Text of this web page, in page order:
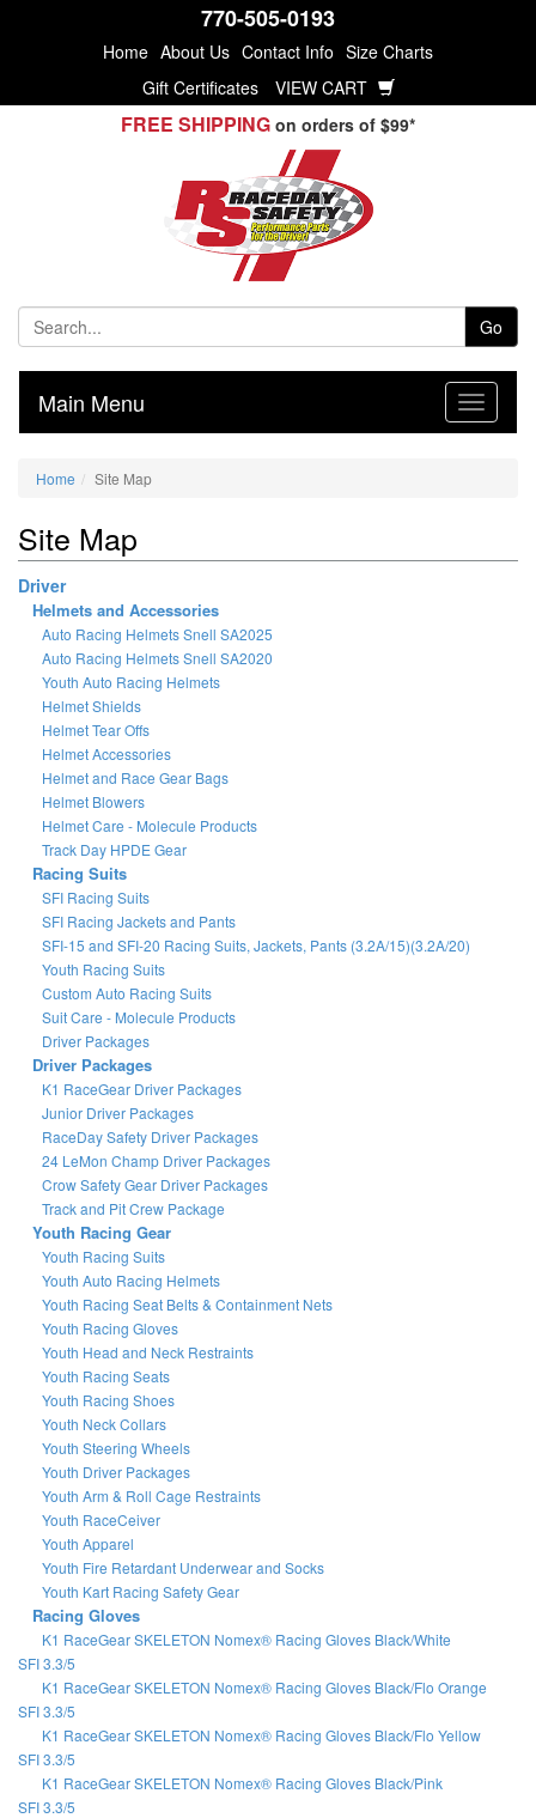
770-505-0193
Home About Us Contact Info Size Charts
Gift Certificates
VIEW CART
FREE SHIPPING on orders of $99*
Go
Main Menu
Home Site Map
Site Map
Driver
Helmets and Accessories
Auto Racing Helmets Snell SA2025
Auto Racing Helmets Snell SA2020
Youth Auto Racing Helmets
Helmet Shields
Helmet Tear Offs
Helmet Accessories
Helmet and Race Gear Bags
Helmet Blowers
Helmet Care - Molecule Products
Track Day HPDE Gear
Racing Suits
SFI Racing Suits
SFI Racing Jackets and Pants
SFI-15 and SFI-20 Racing Suits, Jackets, Pants (3.2A/15)(3.2A/20)
Youth Racing Suits
Custom Auto Racing Suits
Suit Care - Molecule Products
Driver Packages
Driver Packages
K1 RaceGear Driver Packages
Junior Driver Packages
RaceDay Safety Driver Packages
24 LeMon Champ Driver Packages
Crow Safety Gear Driver Packages
Track and Pit Crew Package
Youth Racing Gear
Youth Racing Suits
Youth Auto Racing Helmets
Youth Racing Seat Belts & Containment Nets
Youth Racing Gloves
Youth Head and Neck Restraints
Youth Racing Seats
Youth Racing Shoes
Youth Neck Collars
Youth Steering Wheels
Youth Driver Packages
Youth Arm & Roll Cage Restraints
Youth RaceCeiver
Youth Apparel
Youth Fire Retardant Underwear and Socks
Youth Kart Racing Safety Gear
Racing Gloves
K1 RaceGear SKELETON Nomex® Racing Gloves Black/White
SFI 3.3/5
K1 RaceGear SKELETON Nomex® Racing Gloves Black/Flo Orange
SFI 3.3/5
K1 RaceGear SKELETON Nomex® Racing Gloves Black/Flo Yellow
SFI 3.3/5
K1 RaceGear SKELETON Nomex® Racing Gloves Black/Pink
SFI 3.3/5